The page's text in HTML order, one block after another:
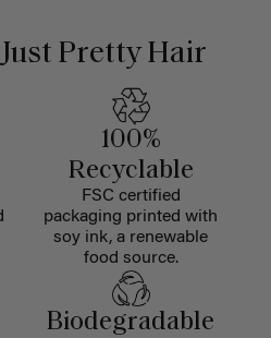
Pretty Hair
100%
Recyclable
FSC certified
packaging printed with
soy ink, a renewable
food source.
Biodegradable